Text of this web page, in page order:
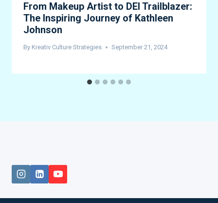
From Makeup Artist to DEI Trailblazer:
The Inspiring Journey of Kathleen
Johnson
By Kreativ Culture Strategies September 21, 2024